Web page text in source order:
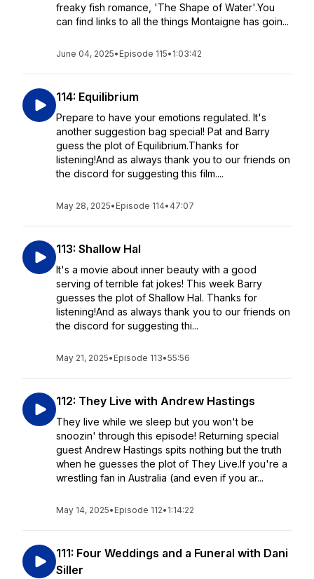
freaky fish romance, 'The Shape of Water'.You
can find links to all the things Montaigne has goin...
June 04, 2025• Episode 115• 1:03:42
114: Equilibrium
Prepare to have your emotions regulated. It's
another suggestion bag special! Pat and Barry
guess the plot of Equilibrium.Thanks for
listening!And as always thank you to our friends on
the discord for suggesting this film....
May 28, 2025• Episode 114• 47:07
113: Shallow Hal
It's a movie about inner beauty with a good
serving of terrible fat jokes! This week Barry
guesses the plot of Shallow Hal. Thanks for
listening!And as always thank you to our friends on
the discord for suggesting thi...
May 21, 2025• Episode 113•55:56
112: They Live with Andrew Hastings
They live while we sleep but you won't be
snoozin' through this episode! Returning special
guest Andrew Hastings spits nothing but the truth
when he guesses the plot of They Live.If you're a
wrestling fan in Australia (and even if you ar...
May 14, 2025• Episode 112• 1:14:22
111: Four Weddings and a Funeral with Dani
Siller